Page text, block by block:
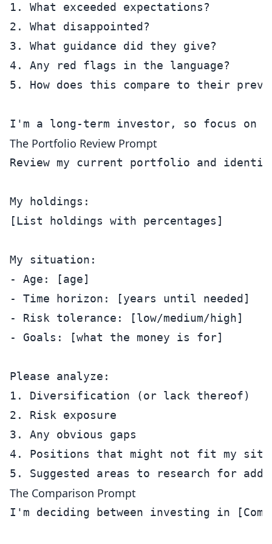
1. What exceeded expectations?
2. What disappointed?
3. What guidance did they give?
4. Any red flags in the language?
5. How does this compare to their
The Portfolio Review Prompt
Review my current portfolio and
My holdings:
[List holdings with percentages]
My situation:
- Age: [age]
- Time horizon: [years until needed]
- Risk tolerance: [low/medium/high]
- Goals: [what the money is for]
Please analyze:
1. Diversification (or lack thereof)
2. Risk exposure
3. Any obvious gaps
4. Positions that might not fit my
The Comparison Prompt
I'm deciding between investing in